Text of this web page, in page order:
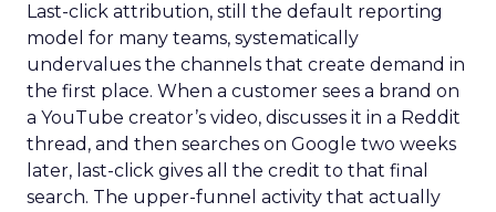
Last-click attribution, still the default reporting
model for many teams, systematically
undervalues the channels that create demand in
the first place. When a customer sees a brand on
a YouTube creator’s video, discusses it in a Reddit
thread, and then searches on Google two weeks
later, last-click gives all the credit to that final
search. The upper-funnel activity that actually